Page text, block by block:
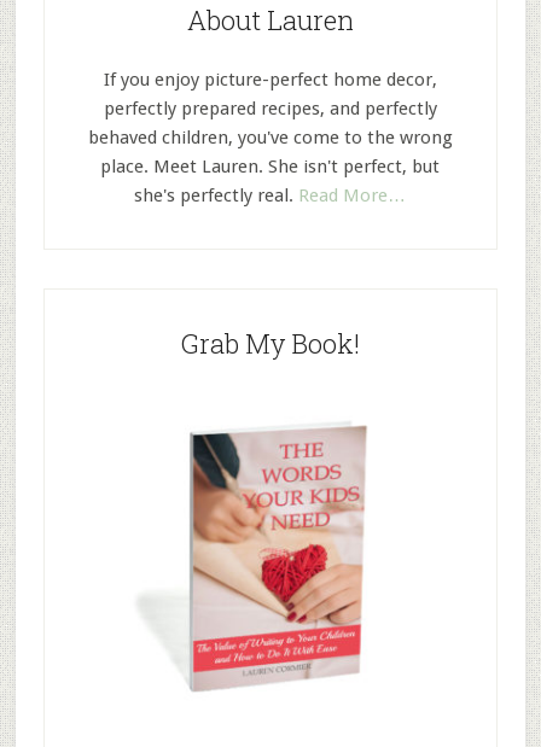
About Lauren
If you enjoy picture-perfect home decor,
perfectly prepared recipes, and perfectly
behaved children, you've come to the wrong
place. Meet Lauren. She isn't perfect, but
she's perfectly real. Read More…
Grab My Book!